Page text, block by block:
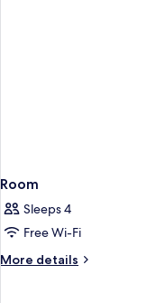
Room
Sleeps 4
Free Wi-Fi
More details
More